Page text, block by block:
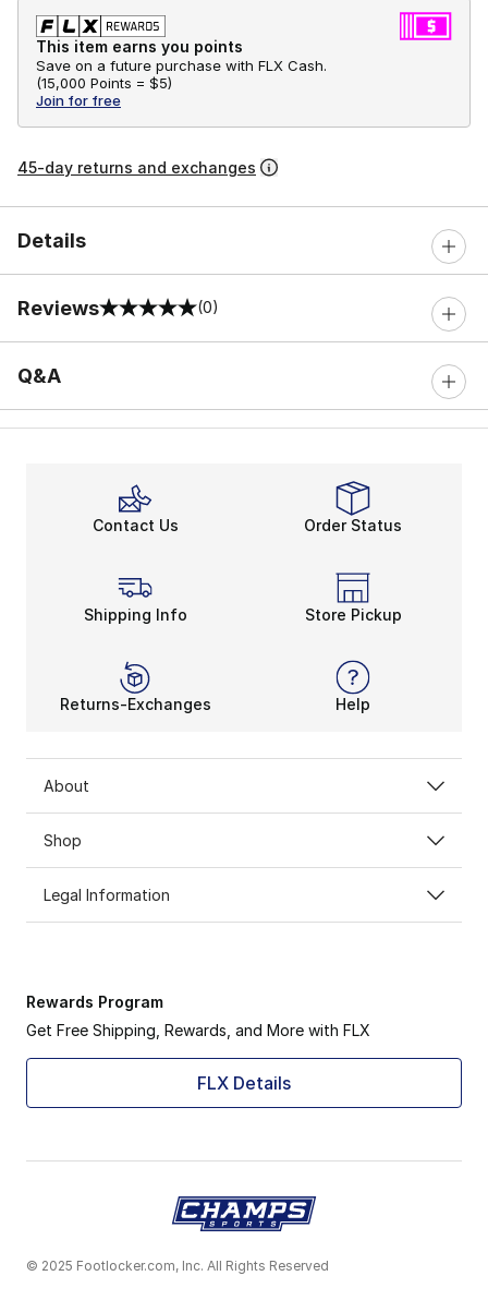
This item earns you points
Save on a future purchase with FLX Cash.
(15,000 Points = $5)
Join for free
45-day returns and exchanges
Details
Reviews
0 out of 5 rating (0)
Q&A
Contact Us Order Status
Shipping Info Store Pickup
Returns-Exchanges Help
About
Shop
Legal Information
Rewards Program
Get Free Shipping, Rewards, and More with FLX
FLX Details
© 2025 Footlocker.com, Inc. All Rights Reserved